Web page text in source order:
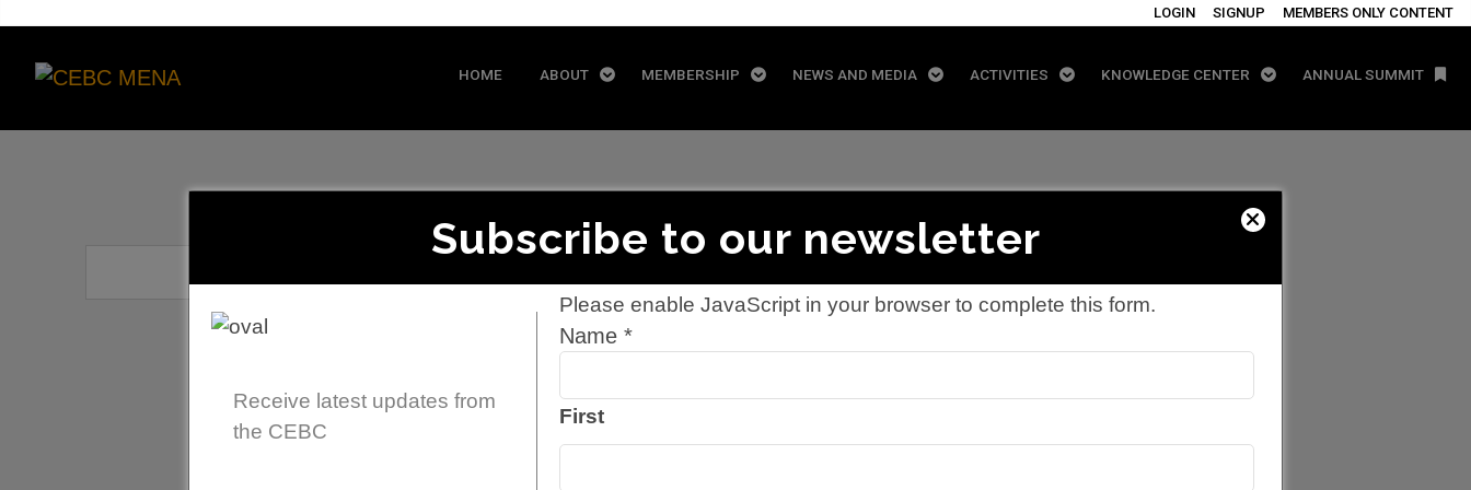
Subscribe to our newsletter
Receive latest updates from
the CEBC
Please enable JavaScript in your browser to complete this form.
Name *
First
LOGIN SIGNUP MEMBERS ONLY CONTENT
HOME ABOUT MEMBERSHIP NEWS AND MEDIA ACTIVITIES KNOWLEDGE CENTER ANNUAL SUMMIT